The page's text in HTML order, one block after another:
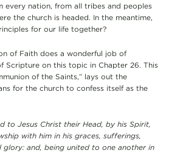
every nation, from all tribes and peoples
the church is headed. In the meantime,
for our life together?
of Faith does a wonderful job of
Scripture on this topic in Chapter 26. This
of the Saints,” lays out the
for the church to confess itself as the
to Jesus Christ their Head, by his Spirit,
with him in his graces, sufferings,
glory: and, being united to one another in